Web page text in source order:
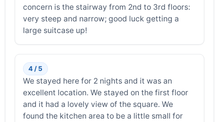
concern is the stairway from 2nd to 3rd floors:
very steep and narrow; good luck getting a
large suitcase up!
4 / 5
We stayed here for 2 nights and it was an
excellent location. We stayed on the first floor
and it had a lovely view of the square. We
found the kitchen area to be a little small for